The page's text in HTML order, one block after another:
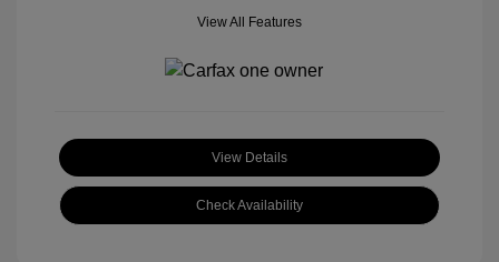
View All Features
View Details
Check Availability